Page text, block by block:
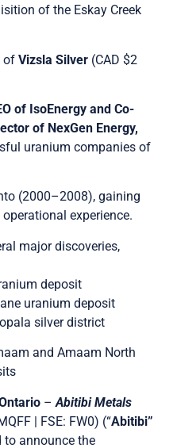
of the Eskay Creek
of Vizsla Silver (CAD $2
of IsoEnergy and Co-
of NexGen Energy,
uranium companies of
(2000–2008), gaining
experience.
major discoveries,
deposit
uranium deposit
silver district
and Amaam North
– Abitibi Metals
| FSE: FW0) (“Abitibi”
to announce the